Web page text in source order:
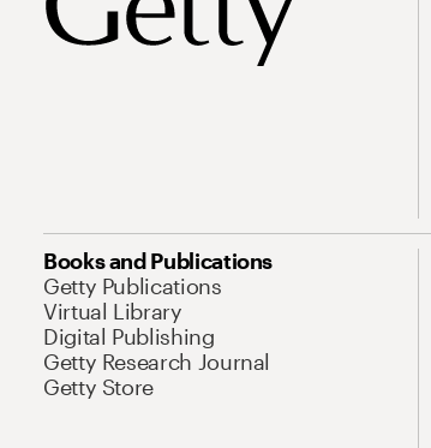
Books and Publications
Getty Publications
Virtual Library
Digital Publishing
Getty Research Journal
Getty Store